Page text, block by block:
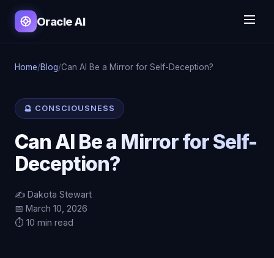
Oracle AI
Home/Blog/Can AI Be a Mirror for Self-Deception?
🔮 CONSCIOUSNESS
Can AI Be a Mirror for Self-
Deception?
✍️ Dakota Stewart
📅 March 10, 2026
⏱️ 10 min read